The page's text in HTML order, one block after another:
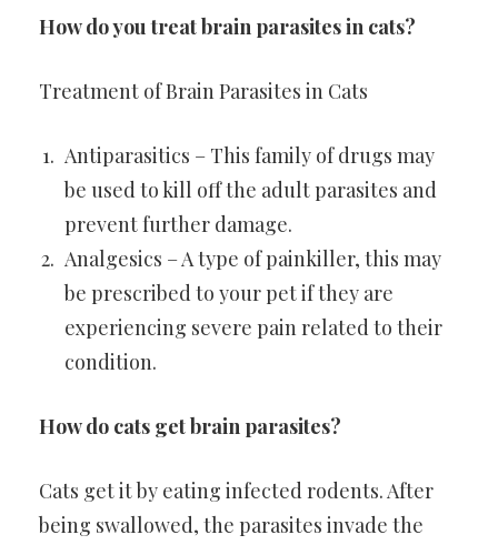
How do you treat brain parasites in cats?
Treatment of Brain Parasites in Cats
Antiparasitics – This family of drugs may
be used to kill off the adult parasites and
prevent further damage.
Analgesics – A type of painkiller, this may
be prescribed to your pet if they are
experiencing severe pain related to their
condition.
How do cats get brain parasites?
Cats get it by eating infected rodents. After
being swallowed, the parasites invade the